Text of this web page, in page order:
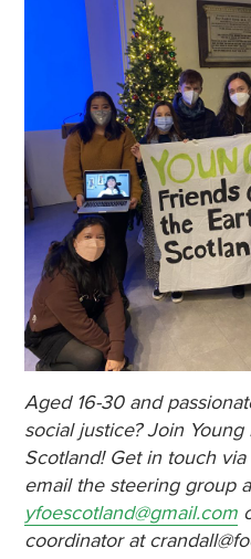
Aged 16-30 and
social justice? Join
Scotland! Get in touch
email the steering group
yfoescotland@gmail.com
coordinator at